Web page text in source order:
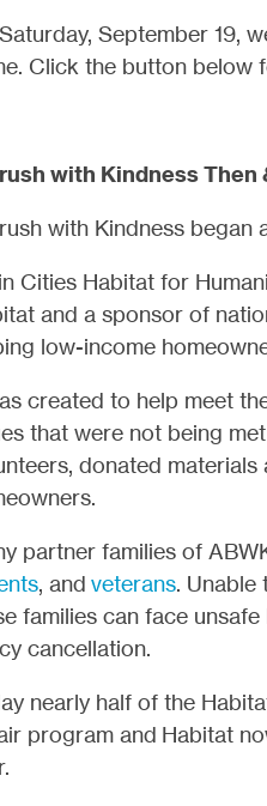
September 19,
Click the button below
with Kindness Then
with Kindness began
Cities Habitat for
and a sponsor of
low-income
created to help meet
that were not being
donated
partner families of
, and veterans. Unable
families can face
cancellation.
nearly half of the
program and Habitat